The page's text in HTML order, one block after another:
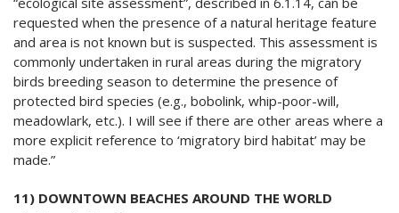
requested when the presence of a natural heritage feature
and area is not known but is suspected. This assessment is
commonly undertaken in rural areas during the migratory
birds breeding season to determine the presence of
protected bird species (e.g., bobolink, whip-poor-will,
meadowlark, etc.). I will see if there are other areas where a
more explicit reference to ‘migratory bird habitat’ may be
made.”
11) DOWNTOWN BEACHES AROUND THE WORLD